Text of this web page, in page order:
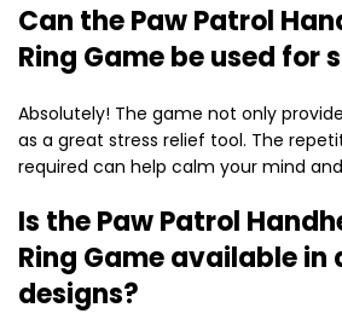
Can the Paw Patrol
Ring Game be used for
Absolutely! The game not only
as a great stress relief tool. The
required can help calm your mind
Is the Paw Patrol
Ring Game available
designs?